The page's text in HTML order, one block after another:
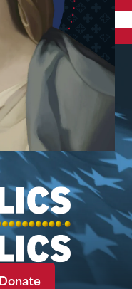
Donate